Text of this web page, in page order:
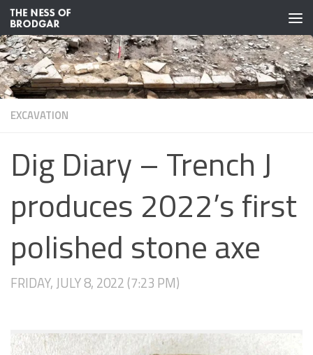
Skip to content
EXCAVATION
Dig Diary – Trench J
produces 2022’s first
polished stone axe
FRIDAY, JULY 8, 2022 (7:23 PM)